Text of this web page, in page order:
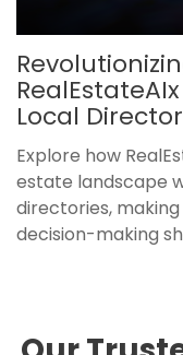
Local
Explore how
estate landscape
directories,
decision-making